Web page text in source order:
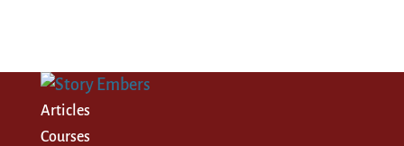
Articles
Courses